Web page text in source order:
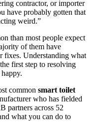
contractor, or importer
have probably gotten that
weird.”
than most people expect
of them have
fixes. Understanding what
first step to resolving
common smart toilet
who has fielded
partners across 52
what you can do to